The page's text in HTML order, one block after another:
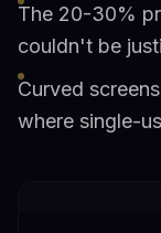
The 20-30%
couldn't be
Curved
where single-